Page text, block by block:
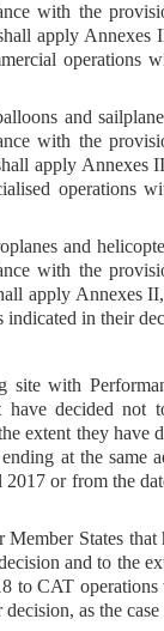
with the
apply
operations
and
with the
shall apply
operations
and
with the
apply
in their
site with
have decided
extent they have
at the same
or from the
States
and to the
to CAT
as the case